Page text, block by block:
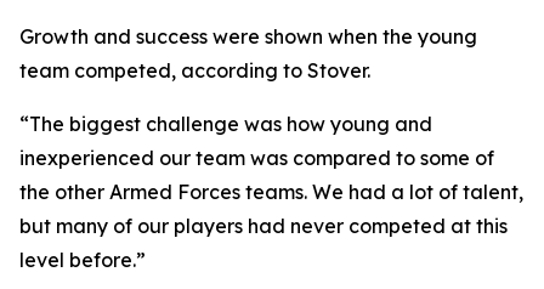
Growth and success were shown when the young
team competed, according to Stover.
“The biggest challenge was how young and
inexperienced our team was compared to some of
the other Armed Forces teams. We had a lot of talent,
but many of our players had never competed at this
level before.”